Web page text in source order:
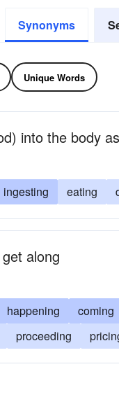
Synonyms
Unique Words
into the body
ingesting eating
along
happening coming
proceeding